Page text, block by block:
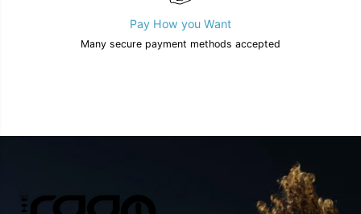
Pay How you Want
Many secure payment methods accepted